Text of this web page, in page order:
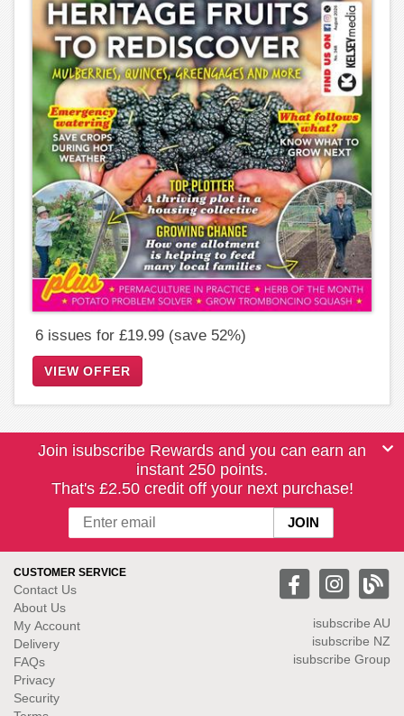
6 issues for £19.99 (save 52%)
VIEW OFFER
Join isubscribe Rewards and you can earn an
instant 250 points.
That's £2.50 credit off your next purchase!
CUSTOMER SERVICE
Contact Us
About Us
My Account
Delivery
FAQs
Privacy
Security
isubscribe AU
isubscribe NZ
isubscribe Group